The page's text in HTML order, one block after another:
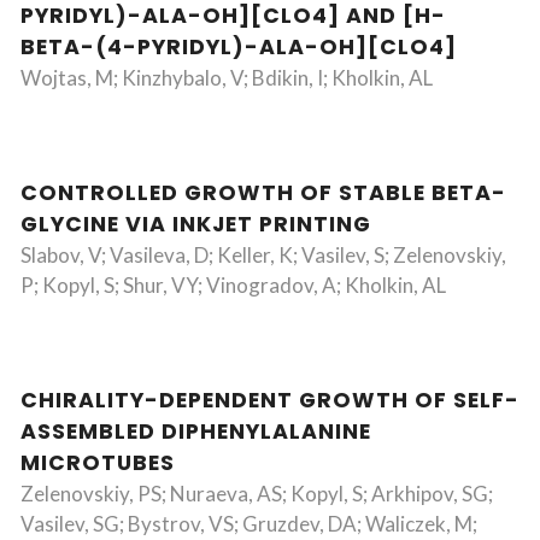
PYRIDYL)-ALA-OH][CLO4] AND [H-
BETA-(4-PYRIDYL)-ALA-OH][CLO4]
Wojtas, M; Kinzhybalo, V; Bdikin, I; Kholkin, AL
CONTROLLED GROWTH OF STABLE BETA-
GLYCINE VIA INKJET PRINTING
Slabov, V; Vasileva, D; Keller, K; Vasilev, S; Zelenovskiy,
P; Kopyl, S; Shur, VY; Vinogradov, A; Kholkin, AL
CHIRALITY-DEPENDENT GROWTH OF SELF-
ASSEMBLED DIPHENYLALANINE
MICROTUBES
Zelenovskiy, PS; Nuraeva, AS; Kopyl, S; Arkhipov, SG;
Vasilev, SG; Bystrov, VS; Gruzdev, DA; Waliczek, M;